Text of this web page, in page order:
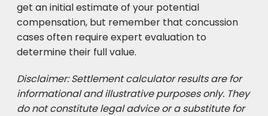
get an initial estimate of your potential
compensation, but remember that concussion
cases often require expert evaluation to
determine their full value.
Disclaimer: Settlement calculator results are for
informational and illustrative purposes only. They
do not constitute legal advice or a substitute for